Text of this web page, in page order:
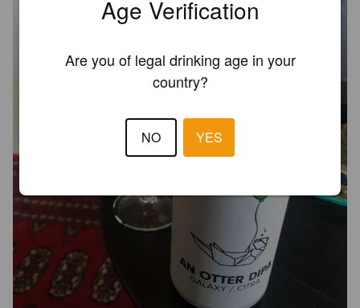
Age Verification
Are you of legal drinking age in your
country?
NO YES